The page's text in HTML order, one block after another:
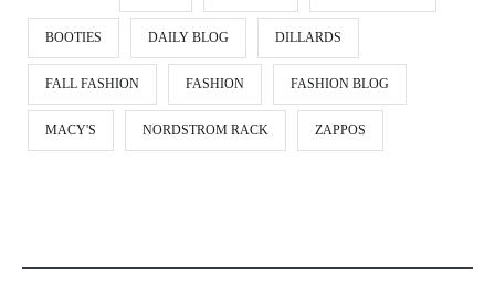
BOOTIES DAILY BLOG DILLARDS
FALL FASHION FASHION FASHION BLOG
MACY'S NORDSTROM RACK ZAPPOS